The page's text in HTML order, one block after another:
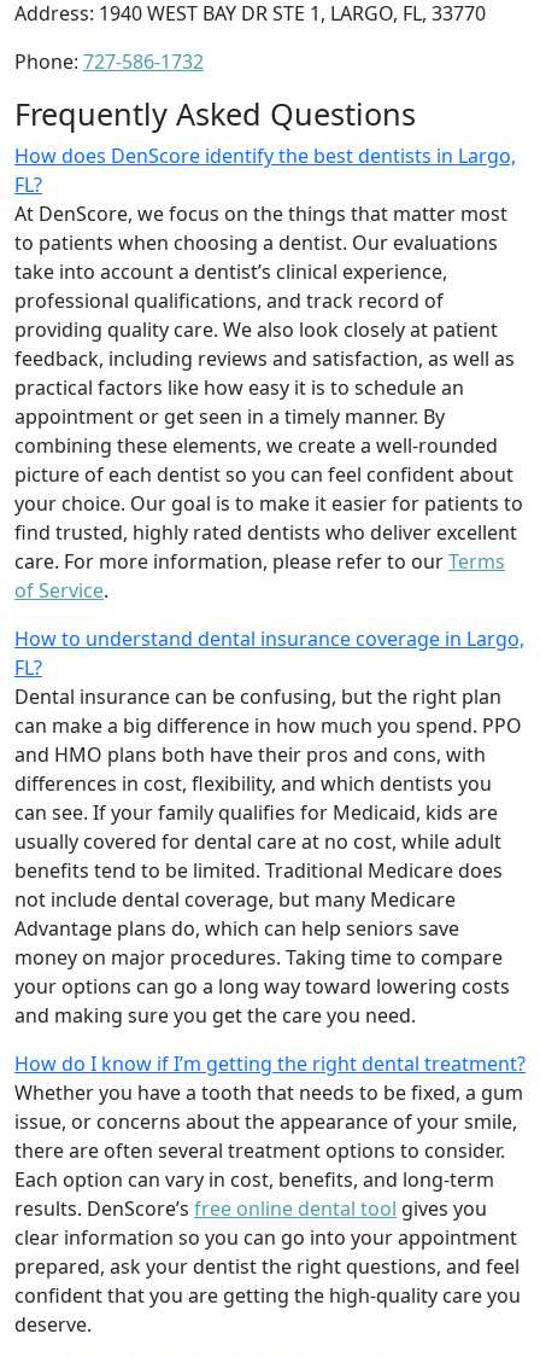
Address: 1940 WEST BAY DR STE 1, LARGO, FL, 33770
Phone: 727-586-1732
Frequently Asked Questions
How does DenScore identify the best dentists in Largo,
FL?
At DenScore, we focus on the things that matter most
to patients when choosing a dentist. Our evaluations
take into account a dentist’s clinical experience,
professional qualifications, and track record of
providing quality care. We also look closely at patient
feedback, including reviews and satisfaction, as well as
practical factors like how easy it is to schedule an
appointment or get seen in a timely manner. By
combining these elements, we create a well-rounded
picture of each dentist so you can feel confident about
your choice. Our goal is to make it easier for patients to
find trusted, highly rated dentists who deliver excellent
care. For more information, please refer to ourTerms
of Service.
How to understand dental insurance coverage in Largo,
FL?
Dental insurance can be confusing, but the right plan
can make a big difference in how much you spend. PPO
and HMO plans both have their pros and cons, with
differences in cost, flexibility, and which dentists you
can see. If your family qualifies for Medicaid, kids are
usually covered for dental care at no cost, while adult
benefits tend to be limited. Traditional Medicare does
not include dental coverage, but many Medicare
Advantage plans do, which can help seniors save
money on major procedures. Taking time to compare
your options can go a long way toward lowering costs
and making sure you get the care you need.
How do I know if I’m getting the right dental treatment?
Whether you have a tooth that needs to be fixed, a gum
issue, or concerns about the appearance of your smile,
there are often several treatment options to consider.
Each option can vary in cost, benefits, and long-term
results. DenScore’s free online dental tool gives you
clear information so you can go into your appointment
prepared, ask your dentist the right questions, and feel
confident that you are getting the high-quality care you
deserve.